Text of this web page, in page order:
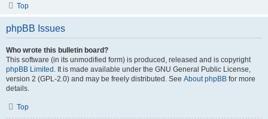
Top
phpBB Issues
Who wrote this bulletin board?
This software (in its unmodified form) is produced, released and is copyright
phpBB Limited . It is made available under the GNU General Public License,
version 2 (GPL-2.0) and may be freely distributed. See About phpBB for more
details.
Top